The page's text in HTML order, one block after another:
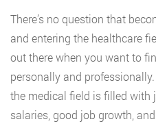
There’s no question that
and entering the healthcare
out there when you want to
personally and
the medical field is filled with
salaries, good job growth,